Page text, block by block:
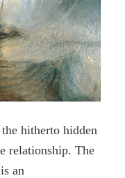
hitherto hidden
relationship. The
an